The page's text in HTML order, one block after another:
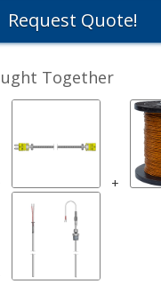
Request Quote!
Together
+